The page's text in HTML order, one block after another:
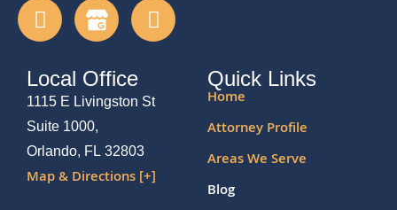
Local Office
1115 E Livingston St
Suite 1000,
Orlando, FL 32803
Map & Directions [+]
Quick Links
Home
Attorney Profile
Areas We Serve
Blog